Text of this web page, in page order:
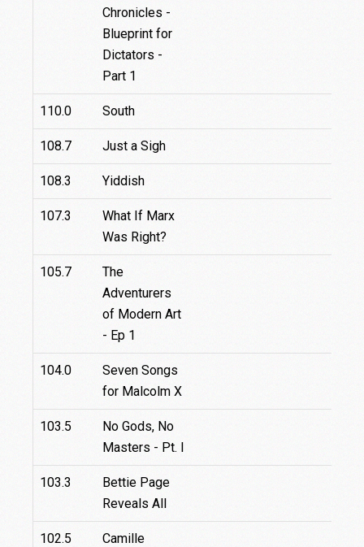
Chronicles -
Blueprint for
Dictators -
Part 1
110.0 South
108.7 Just a Sigh
108.3 Yiddish
107.3
What If Marx
Was Right?
105.7
The
Adventurers
of Modern Art
- Ep 1
104.0
Seven Songs
for Malcolm X
103.5
No Gods, No
Masters - Pt. I
103.3
Bettie Page
Reveals All
102.5
Camille